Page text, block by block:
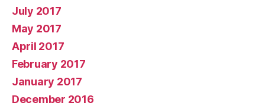
July 2017
May 2017
April 2017
February 2017
January 2017
December 2016